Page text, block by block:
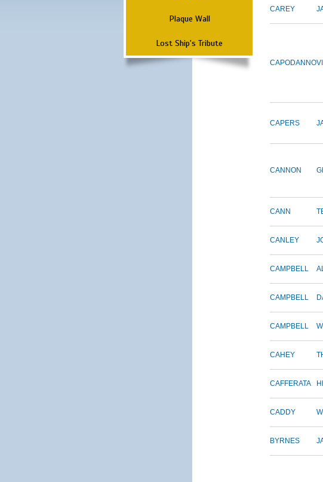
Plaque Wall
Lost Ship's Tribute
CAREY
CAPODANNO
CAPERS
CANNON
CANN
CANLEY
CAMPBELL
CAMPBELL
CAMPBELL
CAHEY
CAFFERATA
CADDY
BYRNES